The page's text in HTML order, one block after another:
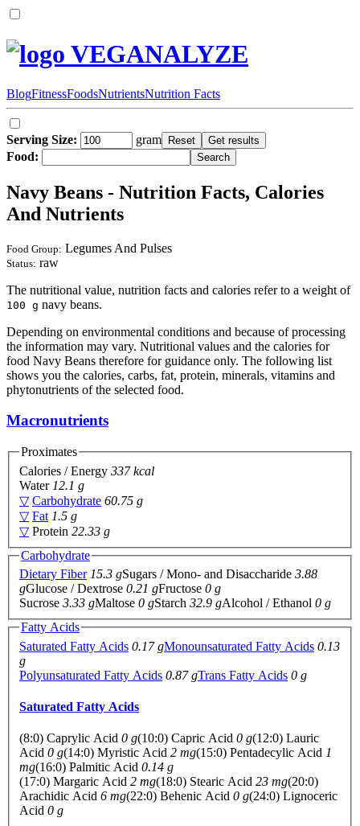
VEGANALYZE
BlogFitnessFoodsNutrientsNutrition Facts
Serving Size:
gram
Food:
Navy Beans - Nutrition Facts, Calories
And Nutrients
Food Group: Legumes And Pulses
Status: raw
The nutritional value, nutrition facts and calories refer to a weight of
100 g navy beans.
Depending on environmental conditions and because of processing
the information may vary. Nutritional values and the calories for
food Navy Beans therefore for guidance only. The following list
shows you the calories, carbs, fat, protein, minerals, vitamins and
phytonutrients of the selected food.
Macronutrients
Proximates
Calories / Energy 337 kcal
Water 12.1 g
▽ Carbohydrate 60.75 g
▽ Fat 1.5 g
▽ Protein 22.33 g
Carbohydrate
Dietary Fiber 15.3 gSugars / Mono- and Disaccharide 3.88
gGlucose / Dextrose 0.21 gFructose 0 g
Sucrose 3.33 gMaltose 0 gStarch 32.9 gAlcohol / Ethanol 0 g
Fatty Acids
Saturated Fatty Acids 0.17 gMonounsaturated Fatty Acids 0.13
g
Polyunsaturated Fatty Acids 0.87 gTrans Fatty Acids 0 g
Saturated Fatty Acids
(8:0) Caprylic Acid 0 g(10:0) Capric Acid 0 g(12:0) Lauric
Acid 0 g(14:0) Myristic Acid 2 mg(15:0) Pentadecylic Acid 1
mg(16:0) Palmitic Acid 0.14 g
(17:0) Margaric Acid 2 mg(18:0) Stearic Acid 23 mg(20:0)
Arachidic Acid 6 mg(22:0) Behenic Acid 0 g(24:0) Lignoceric
Acid 0 g